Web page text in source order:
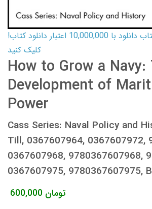
کارت اعتباری کتاب دانلود با 10,000,000 اعتبار دانلود کتاب!
کلیک کنید
How to Grow a Navy:
Development of
Power
Cass Series: Naval Policy and
Till, 0367607964, 0367607972,
0367607968, 9780367607968,
0367607975, 9780367607975,
600,000 تومان